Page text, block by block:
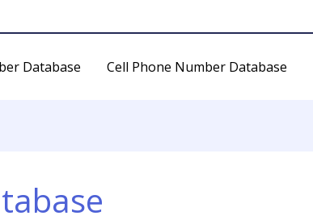
Database Cell Phone Number Database